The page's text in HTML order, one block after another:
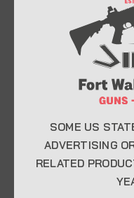
At Jimmy’s Guns,
quality firearms,
enthusiasts,
Whether you’re a
expert, our
CONTACT INFO
SOME US
ADVERTISING
RELATED